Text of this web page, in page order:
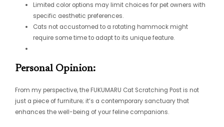
Limited color options may limit choices for pet owners with
specific aesthetic preferences.
Cats not accustomed to a rotating hammock might
require some time to adapt to its unique feature.
Personal Opinion:
From my perspective, the FUKUMARU Cat Scratching Post is not
just a piece of furniture; it’s a contemporary sanctuary that
enhances the well-being of your feline companions.